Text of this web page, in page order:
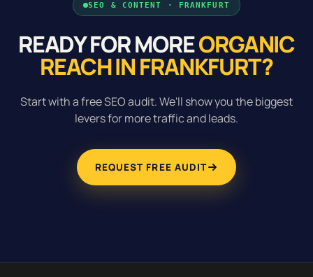
SEO & CONTENT · FRANKFURT
READY FOR MOREORGANIC
REACH IN FRANKFURT?
Start with a free SEO audit. We'll show you the biggest
levers for more traffic and leads.
REQUEST FREE AUDIT